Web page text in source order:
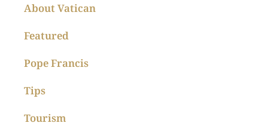
About Vatican
Featured
Pope Francis
Tips
Tourism